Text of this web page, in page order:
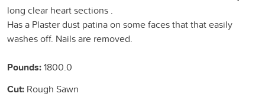
long clear heart sections .
Has a Plaster dust patina on some faces that that easily
washes off. Nails are removed.
Pounds:1800.0
Cut: Rough Sawn